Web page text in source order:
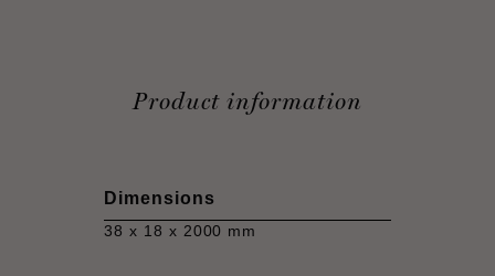
Product information
Dimensions
38 x 18 x 2000 mm